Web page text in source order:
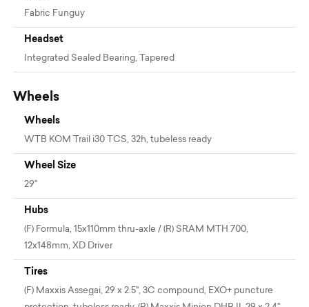
Fabric Funguy
Headset
Integrated Sealed Bearing, Tapered
Wheels
Wheels
WTB KOM Trail i30 TCS, 32h, tubeless ready
Wheel Size
29"
Hubs
(F) Formula, 15x110mm thru-axle / (R) SRAM MTH 700,
12x148mm, XD Driver
Tires
(F) Maxxis Assegai, 29 x 2.5", 3C compound, EXO+ puncture